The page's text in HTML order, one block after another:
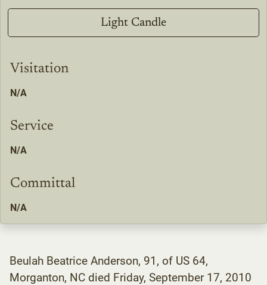
Light Candle
Visitation
N/A
Service
N/A
Committal
N/A
Beulah Beatrice Anderson, 91, of US 64,
Morganton, NC died Friday, September 17, 2010